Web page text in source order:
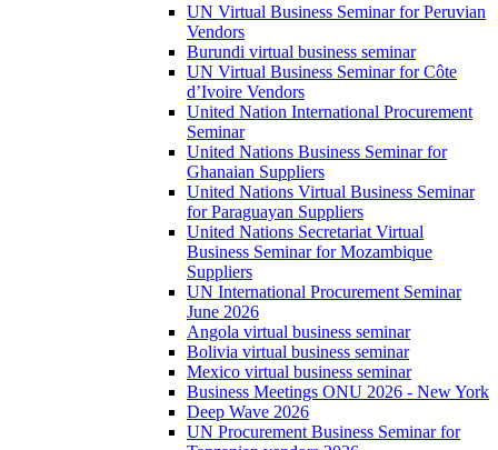
UN Virtual Business Seminar for Peruvian
Vendors
Burundi virtual business seminar
UN Virtual Business Seminar for Côte
d’Ivoire Vendors
United Nation International Procurement
Seminar
United Nations Business Seminar for
Ghanaian Suppliers
United Nations Virtual Business Seminar
for Paraguayan Suppliers
United Nations Secretariat Virtual
Business Seminar for Mozambique
Suppliers
UN International Procurement Seminar
June 2026
Angola virtual business seminar
Bolivia virtual business seminar
Mexico virtual business seminar
Business Meetings ONU 2026 - New York
Deep Wave 2026
UN Procurement Business Seminar for